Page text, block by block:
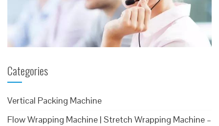
Categories
Vertical Packing Machine
Flow Wrapping Machine | Stretch Wrapping Machine –